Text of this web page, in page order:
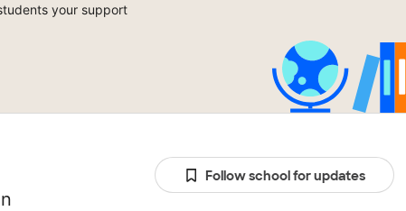
your support
Follow school for updates